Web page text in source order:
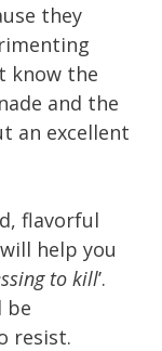
they
know the
and the
an excellent
flavorful
help you
to kill’.
be
resist.